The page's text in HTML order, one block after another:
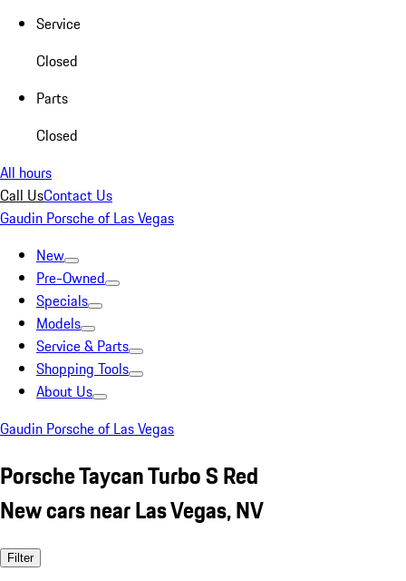
Service
Closed
Parts
Closed
All hours
Call UsContact Us
Gaudin Porsche of Las Vegas
New
Pre-Owned
Specials
Models
Service & Parts
Shopping Tools
About Us
Gaudin Porsche of Las Vegas
Porsche Taycan Turbo S Red
New cars near Las Vegas, NV
Filter